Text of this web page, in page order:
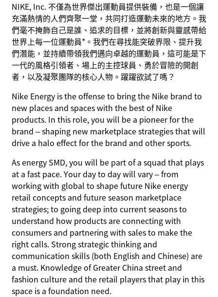
NIKE, Inc. 不僅為世界傑出運動員提供裝備，也是一個讓
充滿熱情的人們齊聚一堂，共同打造運動未來的地方。我
們毫不掩飾自己是誰、追求的目標，並將創新與靈感帶給
世界上每一位運動員*。我們在尋找能突破界限、提升我
們潛能，並持續帶領我們邁向卓越的運動員，這可能是下
一代的風格引領者、場上的主控球員、勇於冒險的開創
者，以及凝聚團隊的核心人物。躍躍欲試了嗎？
Nike Energy is the offense to bring the Nike brand to
new places and spaces with the best of Nike
products. In this role, you will be a pioneer for the
brand – shaping new marketplace strategies that will
drive a halo effect for the brand and other sports.
As energy SMD, you will be part of a squad that plays
at a fast pace. Your day to day will vary – from
working with global to shape future Nike energy
retail concepts and future season marketplace
strategies; to going deep into current seasons to
understand how products are connecting with
consumers and partnering with sales to make the
right calls. Strong strategic thinking and
communication skills (both English and Chinese) are
a must. Knowledge of Greater China street and
fashion culture and the retail players that play in this
space is a foundation need.